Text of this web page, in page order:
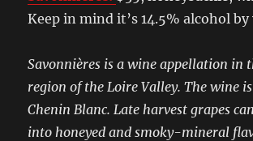
Keep in mind it’s 14.5% alcohol
Savonnières is a wine appellation in
region of the Loire Valley. The wine
Chenin Blanc. Late harvest grapes
into honeyed and smoky-mineral